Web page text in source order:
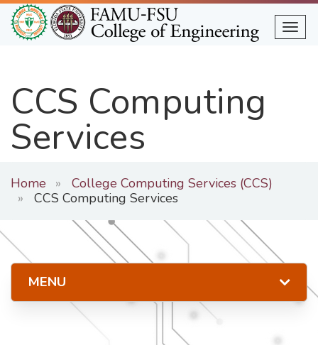
Skip
to
main
CCS Computing
Services
Home
College Computing Services (CCS)
CCS Computing Services
MENU